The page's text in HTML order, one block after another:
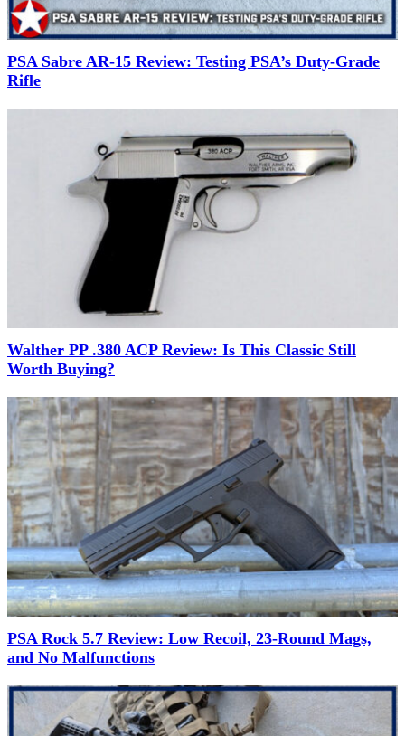
PSA Sabre AR-15 Review: Testing PSA’s Duty-Grade
Rifle
Walther PP .380 ACP Review: Is This Classic Still
Worth Buying?
PSA Rock 5.7 Review: Low Recoil, 23-Round Mags,
and No Malfunctions